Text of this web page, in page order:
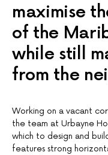
maximise
of the
while still
from the
Working on a vacant
the team at Urbayne
which to design and
features strong